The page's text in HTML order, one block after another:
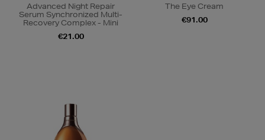
Advanced Night Repair
Serum Synchronized Multi-
Recovery Complex - Mini
€21.00
The Eye Cream
€91.00